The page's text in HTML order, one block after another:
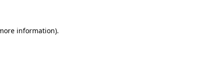
information).